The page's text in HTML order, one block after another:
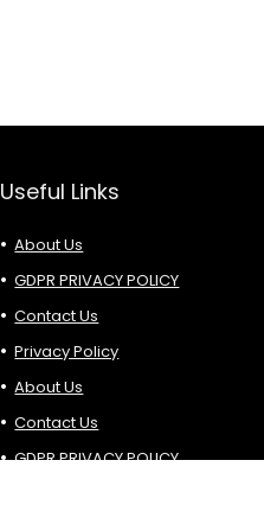
Useful Links
About Us
GDPR PRIVACY POLICY
Contact Us
Privacy Policy
About Us
Contact Us
GDPR PRIVACY POLICY